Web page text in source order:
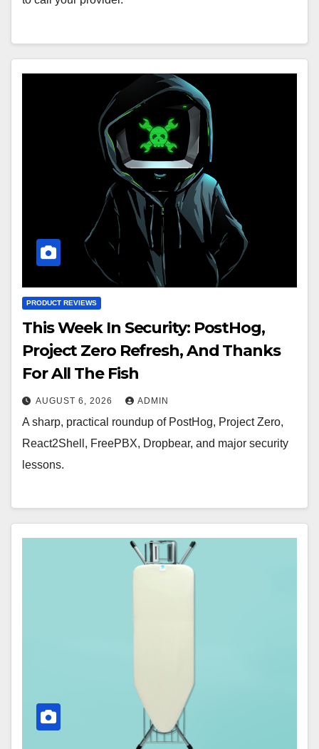
PRODUCT REVIEWS
This Week In Security: PostHog,
Project Zero Refresh, And Thanks
For All The Fish
AUGUST 6, 2026 ADMIN
A sharp, practical roundup of PostHog, Project Zero,
React2Shell, FreePBX, Dropbear, and major security
lessons.